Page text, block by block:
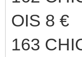
OIS 8 €
163